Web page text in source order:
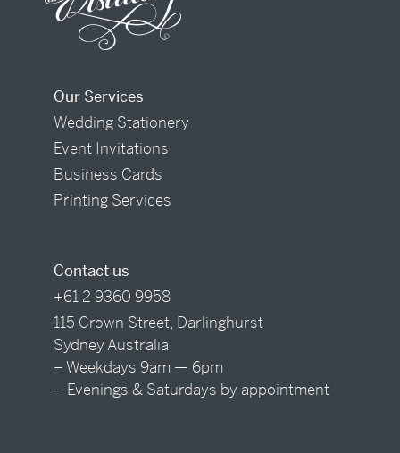
Our Services
Wedding Stationery
Event Invitations
Business Cards
Printing Services
Contact us
+61 2 9360 9958
115 Crown Street, Darlinghurst
Sydney Australia
– Weekdays 9am — 6pm
– Evenings & Saturdays by appointment